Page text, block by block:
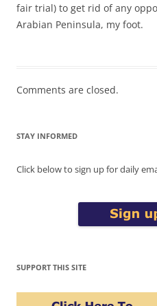
fair trial) to get rid of any
Arabian Peninsula, my foot.
Comments are closed.
STAY INFORMED
Click below to sign up for daily
SUPPORT THIS SITE